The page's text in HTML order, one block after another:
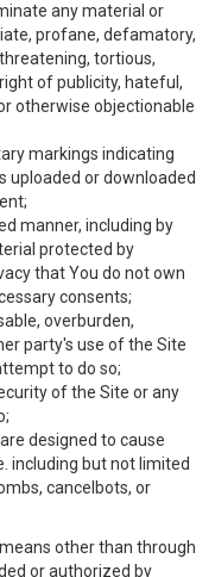
any material or
profane, defamatory,
tortious,
of publicity, hateful,
otherwise objectionable
markings indicating
uploaded or downloaded
manner, including by
protected by
that You do not own
consents;
overburden,
party's use of the Site
to do so;
of the Site or any
designed to cause
including but not limited
cancelbots, or
other than through
or authorized by